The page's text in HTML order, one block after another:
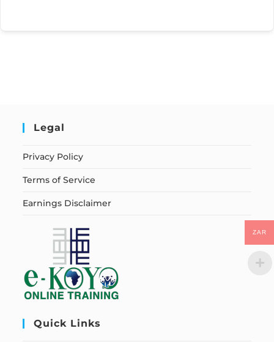
Legal
Privacy Policy
Terms of Service
Earnings Disclaimer
Quick Links
ZAR